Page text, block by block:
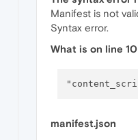
Manifest is not
Syntax error.
What is on line 10
manifest.json